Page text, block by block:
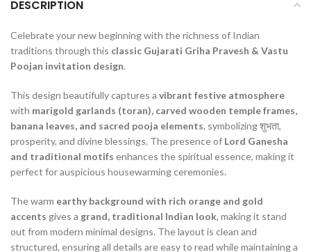
DESCRIPTION
Celebrate your new beginning with the richness of Indian
traditions through this classic Gujarati Griha Pravesh & Vastu
Poojan invitation design.
This design beautifully captures a vibrant festive atmosphere
with marigold garlands (toran), carved wooden temple frames,
banana leaves, and sacred pooja elements, symbolizing शुभता,
prosperity, and divine blessings. The presence of Lord Ganesha
and traditional motifs enhances the spiritual essence, making it
perfect for auspicious housewarming ceremonies.
The warm earthy background with rich orange and gold
accents gives a grand, traditional Indian look, making it stand
out from modern minimal designs. The layout is clean and
structured, ensuring all details are easy to read while maintaining a